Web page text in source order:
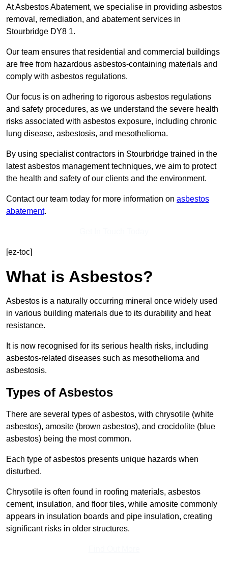
At Asbestos Abatement, we specialise in providing asbestos
removal, remediation, and abatement services in
Stourbridge DY8 1.
Our team ensures that residential and commercial buildings
are free from hazardous asbestos-containing materials and
comply with asbestos regulations.
Our focus is on adhering to rigorous asbestos regulations
and safety procedures, as we understand the severe health
risks associated with asbestos exposure, including chronic
lung disease, asbestosis, and mesothelioma.
By using specialist contractors in Stourbridge trained in the
latest asbestos management techniques, we aim to protect
the health and safety of our clients and the environment.
Contact our team today for more information on asbestos
abatement.
[ez-toc]
What is Asbestos?
Asbestos is a naturally occurring mineral once widely used
in various building materials due to its durability and heat
resistance.
It is now recognised for its serious health risks, including
asbestos-related diseases such as mesothelioma and
asbestosis.
Types of Asbestos
There are several types of asbestos, with chrysotile (white
asbestos), amosite (brown asbestos), and crocidolite (blue
asbestos) being the most common.
Each type of asbestos presents unique hazards when
disturbed.
Chrysotile is often found in roofing materials, asbestos
cement, insulation, and floor tiles, while amosite commonly
appears in insulation boards and pipe insulation, creating
significant risks in older structures.